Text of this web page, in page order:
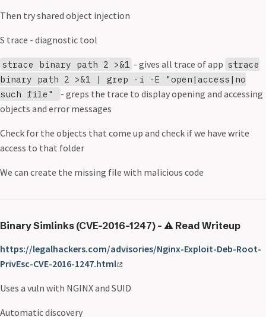
Then try shared object injection
S trace - diagnostic tool
strace binary path 2 >&1 - gives all trace of app strace
binary path 2 >&1 | grep -i -E "open|access|no
such file"
- greps the trace to display opening and accessing
objects and error messages
Check for the objects that come up and check if we have write
access to that folder
We can create the missing file with malicious code
Binary Simlinks (CVE-2016-1247) - ⚠️ Read Writeup
https://legalhackers.com/advisories/Nginx-Exploit-Deb-Root-
PrivEsc-CVE-2016-1247.html
Uses a vuln with NGINX and SUID
Automatic discovery